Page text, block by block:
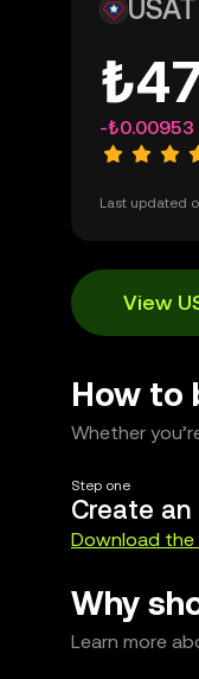
-₺0.00953
Last updated
View
How to
Whether
Step one
Create
Download the
Why
Learn more